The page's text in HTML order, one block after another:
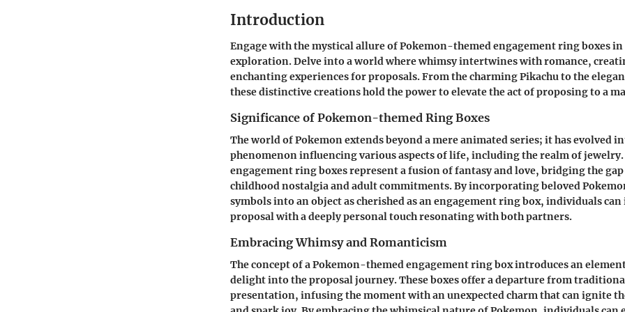
Introduction
Engage with the mystical allure of Pokemon-themed engagement ring boxes
exploration. Delve into a world where whimsy intertwines with romance,
enchanting experiences for proposals. From the charming Pikachu to the
these distinctive creations hold the power to elevate the act of proposing to a
Significance of Pokemon-themed Ring Boxes
The world of Pokemon extends beyond a mere animated series; it has evolved
phenomenon influencing various aspects of life, including the realm of
engagement ring boxes represent a fusion of fantasy and love, bridging the
childhood nostalgia and adult commitments. By incorporating beloved
symbols into an object as cherished as an engagement ring box, individuals
proposal with a deeply personal touch resonating with both partners.
Embracing Whimsy and Romanticism
The concept of a Pokemon-themed engagement ring box introduces an
delight into the proposal journey. These boxes offer a departure from
presentation, infusing the moment with an unexpected charm that can ignite